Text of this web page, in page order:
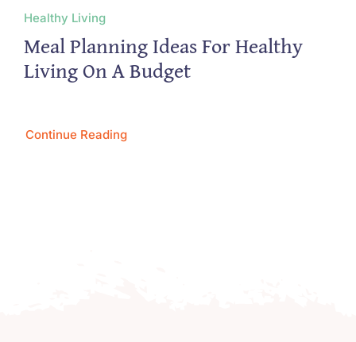
Healthy Living
Meal Planning Ideas For Healthy
Living On A Budget
Continue Reading